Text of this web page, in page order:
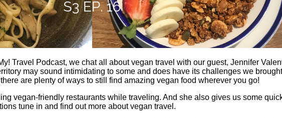
Travel Podcast, we chat all about vegan travel with our guest, Jennifer
may sound intimidating to some and does have its challenges we
are plenty of ways to still find amazing vegan food wherever you go!
vegan-friendly restaurants while traveling. And she also gives us some
tune in and find out more about vegan travel.